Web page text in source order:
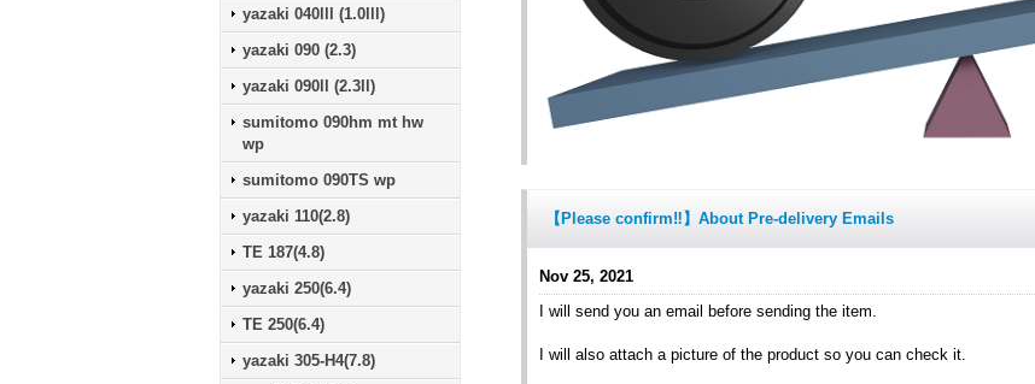
yazaki 040lll (1.0lll)
yazaki 090 (2.3)
yazaki 090ll (2.3ll)
sumitomo 090hm mt hw
wp
sumitomo 090TS wp
yazaki 110(2.8)
TE 187(4.8)
yazaki 250(6.4)
TE 250(6.4)
yazaki 305-H4(7.8)
【Please confirm‼】About Pre-delivery Emails
Nov 25, 2021
I will send you an email before sending the item.
I will also attach a picture of the product so you can check it.